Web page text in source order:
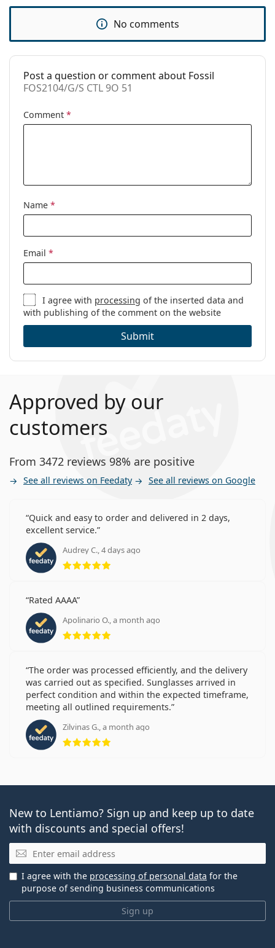
Fashion
Code:
FOS2104/G/S CTL 9O 51
No comments
Post a question or comment about Fossil
FOS2104/G/S CTL 9O 51
Comment *
Name *
Email *
I agree with processing of the inserted data and
with publishing of the comment on the website
Submit
Approved by our
customers
From 3472 reviews 98% are positive
See all reviews on Feedaty See all reviews on Google
Quick and easy to order and delivered in 2 days,
excellent service.
Audrey C., 4 days ago
Rating 5 from 5
Rated AAAA
Apolinario O., a month ago
Rating 5 from 5
The order was processed efficiently, and the delivery
was carried out as specified. Sunglasses arrived in
perfect condition and within the expected timeframe,
meeting all outlined requirements.
Zilvinas G., a month ago
Rating 5 from 5
New to Lentiamo? Sign up and keep up to date
with discounts and special offers!
Email
Sign up
I agree with the processing of personal data for the
purpose of sending business communications